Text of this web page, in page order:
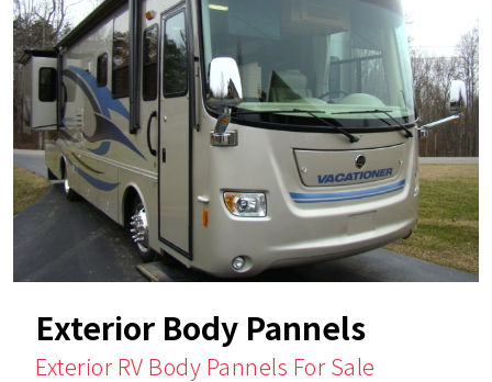
Exterior Body Pannels
Exterior RV Body Pannels For Sale